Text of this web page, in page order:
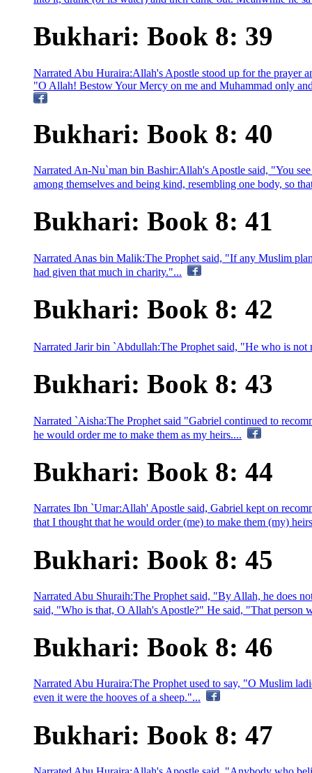
Bukhari: Book 8: 39
Narrated Abu Huraira:Allah's Apostle stood up for the prayer
"O Allah! Bestow Your Mercy on me and Muhammad only
Bukhari: Book 8: 40
Narrated An-Nu`man bin Bashir:Allah's Apostle said, "You
among themselves and being kind, resembling one body, so
Bukhari: Book 8: 41
Narrated Anas bin Malik:The Prophet said, "If any Muslim
had given that much in charity."...
Bukhari: Book 8: 42
Narrated Jarir bin `Abdullah:The Prophet said, "He who is
Bukhari: Book 8: 43
Narrated `Aisha:The Prophet said "Gabriel continued to
he would order me to make them as my heirs....
Bukhari: Book 8: 44
Narrates Ibn `Umar:Allah' Apostle said, Gabriel kept on
that I thought that he would order (me) to make them (my)
Bukhari: Book 8: 45
Narrated Abu Shuraih:The Prophet said, "By Allah, he does
said, "Who is that, O Allah's Apostle?" He said, "That person
Bukhari: Book 8: 46
Narrated Abu Huraira:The Prophet used to say, "O Muslim
even it were the hooves of a sheep."...
Bukhari: Book 8: 47